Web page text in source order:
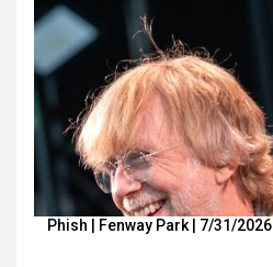
Phish | Fenway Park | 7/31/2026